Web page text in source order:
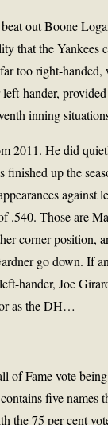
out Boone
that the
too right-
hander,
inning
2011. He did
finished up the
against
.540. Those are
corner position,
go down. If
hander, Joe
as the DH…
of Fame vote
five names
the 75 per cent